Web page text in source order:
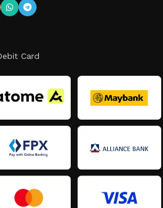
Card